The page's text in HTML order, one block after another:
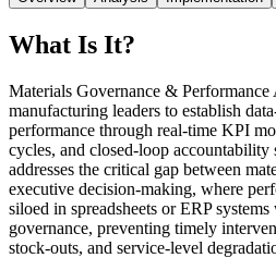
What Is It?
Materials Governance &
manufacturing leaders to establish
performance through real-time KPI
cycles, and closed-loop accountability
addresses the critical gap between
executive decision-making, where
siloed in spreadsheets or ERP
governance, preventing timely
stock-outs, and service-level